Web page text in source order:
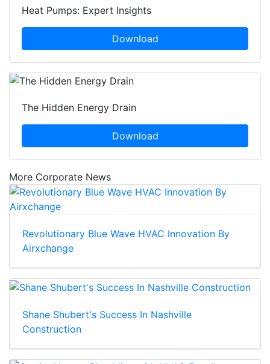
Heat Pumps: Expert Insights
Download
The Hidden Energy Drain
Download
More Corporate News
Revolutionary Blue Wave HVAC Innovation By
Airxchange
Shane Shubert's Success In Nashville
Construction